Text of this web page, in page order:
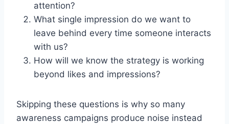
attention?
What single impression do we want to
leave behind every time someone interacts
with us?
How will we know the strategy is working
beyond likes and impressions?
Skipping these questions is why so many
awareness campaigns produce noise instead